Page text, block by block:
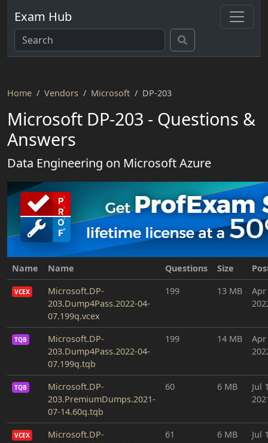
Exam Hub
Home Vendors Microsoft DP-203
Microsoft DP-203 - Questions &
Answers
Data Engineering on Microsoft Azure
Name Name Questions Size
VCEX
Microsoft.DP-
203.Dump4Pass.2022-04-
07.199q.vcex
199 13 MB
Apr
TQB
Microsoft.DP-
203.Dump4Pass.2022-04-
07.199q.tqb
199 14 MB
Apr
TQB
Microsoft.DP-
203.PremiumDumps.2021-
07-14.60q.tqb
60 6 MB
Jul
VCEX
Microsoft.DP-
61 6 MB
Jul